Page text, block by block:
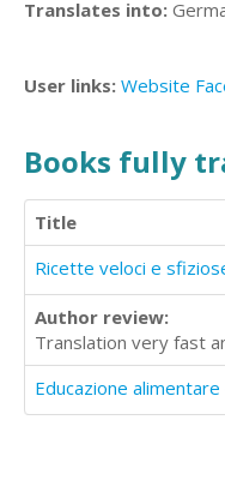
Translates into:
User links: Website
Books fully
Title
Ricette veloci e
Author review:
Translation very fast
Educazione